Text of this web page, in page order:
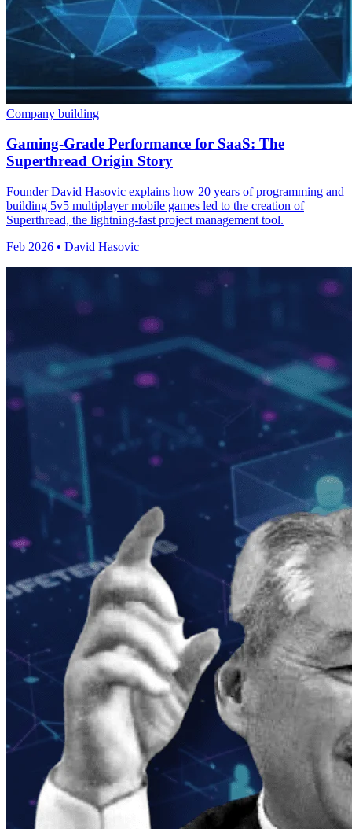
Company building
Gaming-Grade Performance for SaaS: The
Superthread Origin Story
Founder David Hasovic explains how 20 years of programming and
building 5v5 multiplayer mobile games led to the creation of
Superthread, the lightning-fast project management tool.
Feb 2026 • David Hasovic